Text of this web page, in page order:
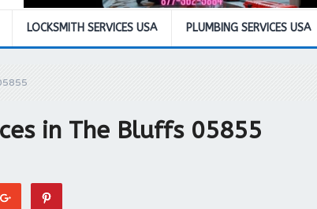
LOCKSMITH SERVICES USA PLUMBING SERVICES USA
in The Bluffs 05855